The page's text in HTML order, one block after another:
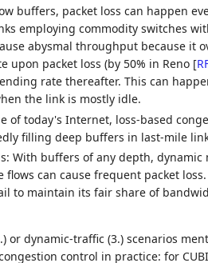
buffers, packet loss can happen
employing commodity switches
abysmal throughput because it
upon packet loss (by 50% in Reno [
rate thereafter. This can
the link is mostly idle.
of today's Internet, loss-based
filling deep buffers in last-mile
With buffers of any depth,
can cause frequent packet
to maintain its fair share of
or dynamic-traffic (3.) scenarios
control in practice: for